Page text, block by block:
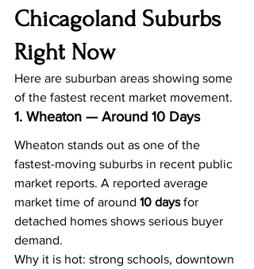
Chicagoland Suburbs
Right Now
Here are suburban areas showing some
of the fastest recent market movement.
1. Wheaton — Around 10 Days
Wheaton stands out as one of the
fastest-moving suburbs in recent public
market reports. A reported average
market time of around 10 days for
detached homes shows serious buyer
demand.
Why it is hot: strong schools, downtown